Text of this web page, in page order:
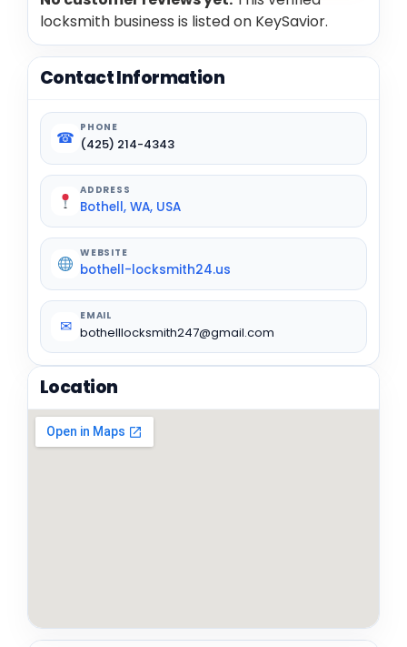
locksmith business is listed on KeySavior.
Contact Information
☎
PHONE
(425) 214-4343
ADDRESS
Bothell, WA, USA
WEBSITE
bothell-locksmith24.us
✉
EMAIL
bothelllocksmith247@gmail.com
Location